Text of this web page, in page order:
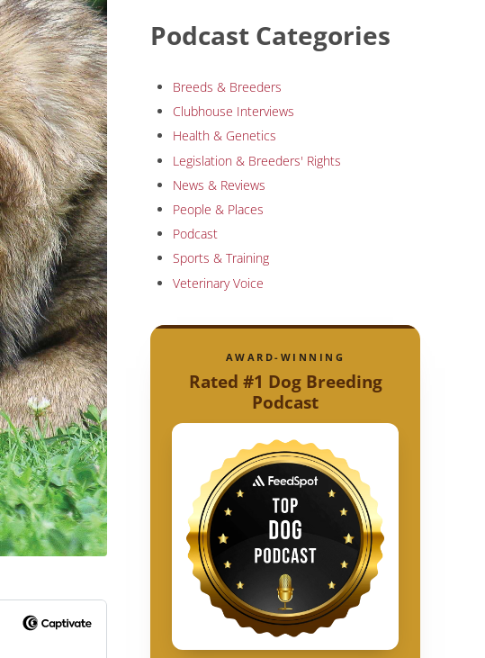
Podcast Categories
Breeds & Breeders
Clubhouse Interviews
Health & Genetics
Legislation & Breeders' Rights
News & Reviews
People & Places
Podcast
Sports & Training
Veterinary Voice
AWARD-WINNING
Rated #1 Dog Breeding
Podcast